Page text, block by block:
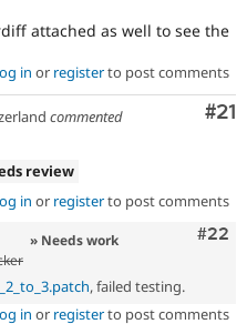
attached as well to see the
in or registerto post comments
#21
commented
review
in or registerto post comments
#22
» Needs work
, failed testing.
in or registerto post comments